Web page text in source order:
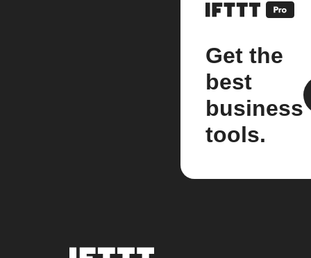
Get the
best
business
tools.